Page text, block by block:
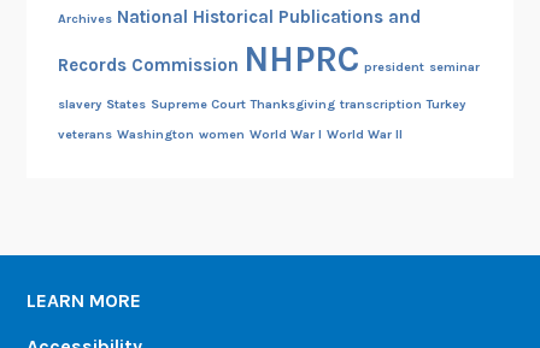
Archives National Historical Publications and
Records Commission NHPRC president seminar
slavery States Supreme Court Thanksgiving transcription Turkey
veterans Washington women World War I World War II
LEARN MORE